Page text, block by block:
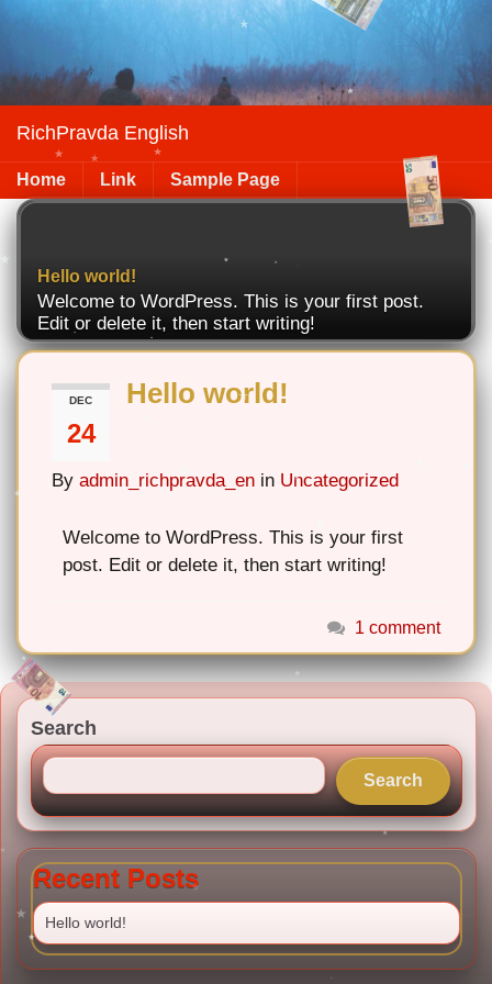
RichPravda English
Home Link Sample Page
Hello world!
Welcome to WordPress. This is your first post.
Edit or delete it, then start writing!
DEC
24
Hello world!
By admin_richpravda_en in Uncategorized
Welcome to WordPress. This is your first
post. Edit or delete it, then start writing!
1 comment
Search
Search
Recent Posts
Hello world!